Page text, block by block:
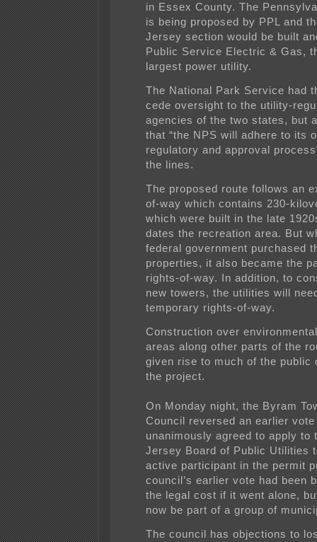
in Essex County. The
is being proposed by PPL and
Jersey section would be built
Public Service Electric & Gas,
largest power utility.
The National Park Service had
cede oversight to the utility-
agencies of the two states, but
that “the NPS will adhere to its
regulatory and approval
the lines.
The proposed route follows an
of-way which contains 230-
which were built in the late
dates the recreation area. But
federal government purchased
properties, it also became the
rights-of-way. In addition, to
new towers, the utilities will
temporary rights-of-way.
Construction over
areas along other parts of the
given rise to much of the public
the project.
On Monday night, the Byram
Council reversed an earlier vote
unanimously agreed to apply to
Jersey Board of Public Utilities
active participant in the permit
council’s earlier vote had been
the legal cost if it went alone,
now be part of a group of
The council has objections to